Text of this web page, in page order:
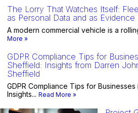
The Lorry That Watches Itself:
as Personal Data and as Evidence
A modern commercial vehicle is a
More »
GDPR Compliance Tips for
Sheffield: Insights from Darren
Sheffield
GDPR Compliance Tips for Businesses
Insights...Read More »